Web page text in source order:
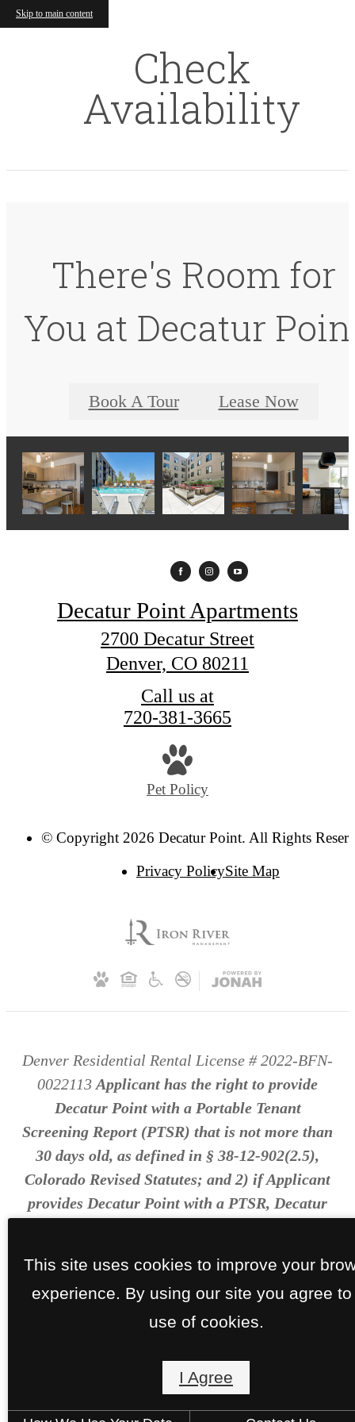
Skip to main content
Check
Availability
There's Room for
You at Decatur
Book A Tour Lease Now
Decatur Point Apartments
2700 Decatur Street
Denver, CO 80211
Call us at
720-381-3665
Pet Policy
© Copyright 2026 Decatur Point. All Rights
Privacy PolicySite Map
Denver Residential Rental License # 2022-BFN-
0022113 Applicant has the right to provide
Decatur Point with a Portable Tenant
Screening Report (PTSR) that is not more than
30 days old, as defined in § 38-12-902(2.5),
Colorado Revised Statutes; and 2) if Applicant
provides Decatur Point with a PTSR, Decatur
charging Applicant a fee for Decatur Point to
access or use the PTSR.
This site uses cookies to improve your
experience. By using our site you agree to
use of cookies.
I Agree